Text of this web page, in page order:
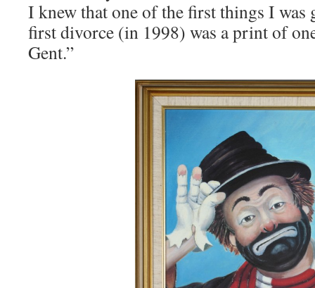
I knew that one of the first things I
first divorce (in 1998) was a print of
Gent.”